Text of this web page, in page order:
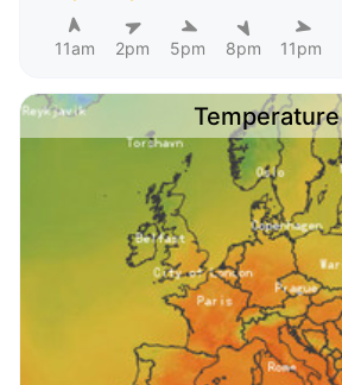
11am 2pm 5pm 8pm 11pm
Temperature